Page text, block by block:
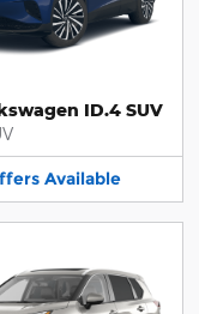
ID.4 SUV
Available